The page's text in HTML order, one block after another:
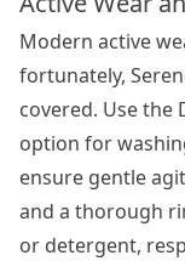
Modern active
fortunately,
covered. Use the
option for
ensure gentle
and a thorough
or detergent,